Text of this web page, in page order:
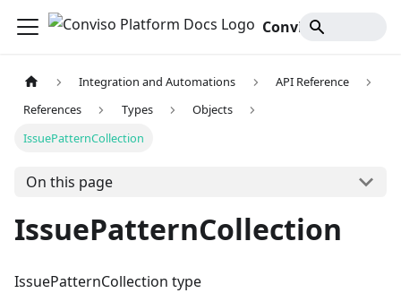
Integration and Automations
API Reference
References
Types
Objects
IssuePatternCollection
On this page
IssuePatternCollection
IssuePatternCollection type